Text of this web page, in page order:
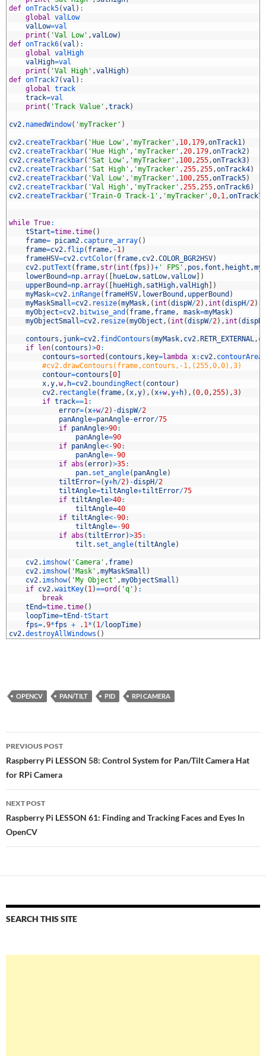
def onTrack5(val ) :
global valLow
valLow=val
print ( 'Val Low' ,valLow)
def onTrack6(val ) :
global valHigh
valHigh=val
print ( 'Val High' ,valHigh)
def onTrack7(val ) :
global track
track=val
print ( 'Track Value' ,track)
cv2. namedWindow( 'myTracker' )
cv2. createTrackbar( 'Hue Low' , 'myTracker' , 10, 179,onTrack1)
cv2. createTrackbar( 'Hue High' , 'myTracker' ,20, 179,onTrack2)
cv2. createTrackbar( 'Sat Low' , 'myTracker' , 100,255,onTrack3)
cv2. createTrackbar( 'Sat High' , 'myTracker' ,255,255,onTrack4)
cv2. createTrackbar( 'Val Low' , 'myTracker' , 100,255,onTrack5)
cv2. createTrackbar( 'Val High' , 'myTracker' ,255,255,onTrack6)
cv2. createTrackbar( 'Train-0 Track-1' , 'myTracker' ,0, 1,onTrack7
while True:
tStart=time.time( )
frame= picam2. capture_array( )
frame=cv2. flip( frame, -1)
frameHSV=cv2. cvtColor( frame, cv2.COLOR_BGR2HSV)
cv2. putText ( frame, str( int ( fps ) )+ ' FPS' , pos , font , height ,
lowerBound=np.array( hueLow, satLow,valLow] )
upperBound=np.array( hueHigh, satHigh,valHigh
)
myMask=cv2. inRange( frameHSV, lowerBound , upperBound )
myMaskSmall=cv2. resize(myMask, ( int (dispW/2) , int (dispH/2)
myObject=cv2. bitwise_and ( frame, frame, mask=myMask)
myObjectSmall=cv2. resize(myObject , ( int (dispW/2) , int (dispH
contours , junk=cv2. findContours (myMask, cv2. RETR_EXTERNAL,
if
len( contours )>0:
contours=sorted ( contours , key=lambda x: cv2. contourArea
#cv2.drawContours(frame,contours,-1,(255,0,0),3)
contour=contours 0
x,y,w, h=cv2. boundingRect ( contour)
cv2. rectangle( frame, (x,y) , (x+w,y+h) , (0,0,255) ,3)
if track==1:
error=(x+w/2) -dispW/2
panAngle=panAngle-error/75
if panAngle>90:
panAngle=90
if panAngle<-90:
panAngle=-90
if abs (error)>35:
pan. set_angle( panAngle)
tiltError=(y+h/2) -dispH/2
tiltAngle=tiltAngle+tiltError/75
if tiltAngle>40:
tiltAngle=40
if tiltAngle<-90:
tiltAngle=-90
if abs (tiltError)>35:
tilt . set_angle(tiltAngle)
cv2. imshow( 'Camera' , frame)
cv2. imshow( 'Mask' ,myMaskSmall )
cv2. imshow( 'My Object' ,myObjectSmall )
if cv2.waitKey( 1)==ord ( 'q' ) :
break
tEnd=time.time( )
loopTime=tEnd -tStart
fps=.9*fps + . 1* ( 1/loopTime)
cv2.destroyAllWindows ( )
OPENCV PAN/TILT PID RPI CAMERA
Post
navigation
PREVIOUS POST
Raspberry Pi LESSON 58: Control System for Pan/Tilt Camera Hat
for RPi Camera
NEXT POST
Raspberry Pi LESSON 61: Finding and Tracking Faces and Eyes In
OpenCV
SEARCH THIS SITE